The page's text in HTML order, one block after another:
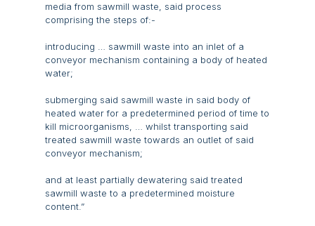
media from sawmill waste, said process
comprising the steps of:-
introducing … sawmill waste into an inlet of a
conveyor mechanism containing a body of heated
water;
submerging said sawmill waste in said body of
heated water for a predetermined period of time to
kill microorganisms, … whilst transporting said
treated sawmill waste towards an outlet of said
conveyor mechanism;
and at least partially dewatering said treated
sawmill waste to a predetermined moisture
content.”